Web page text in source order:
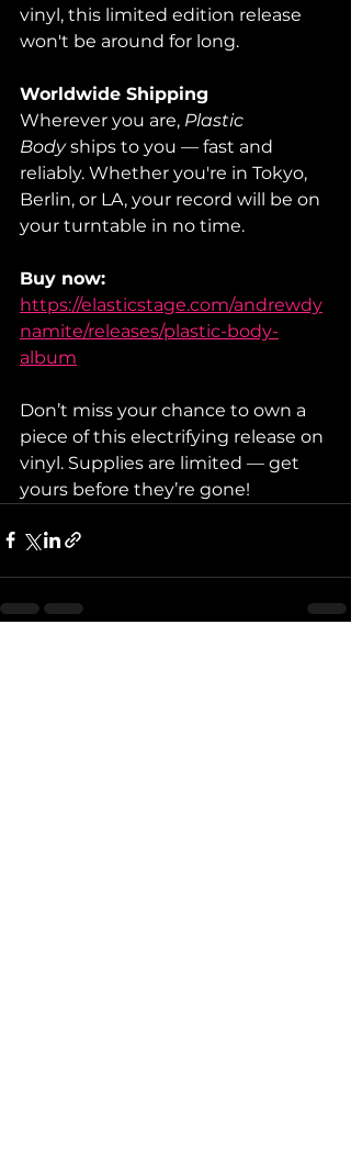
vinyl, this limited edition release
won't be around for long.
Worldwide Shipping
Wherever you are, Plastic
Body ships to you — fast and
reliably. Whether you're in Tokyo,
Berlin, or LA, your record will be on
your turntable in no time.
Buy now:
https://elasticstage.com/andrewdy
namite/releases/plastic-body-
album
Don’t miss your chance to own a
piece of this electrifying release on
vinyl. Supplies are limited — get
yours before they’re gone!